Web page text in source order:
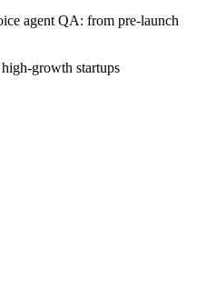
agent QA: from pre-launch
growth startups